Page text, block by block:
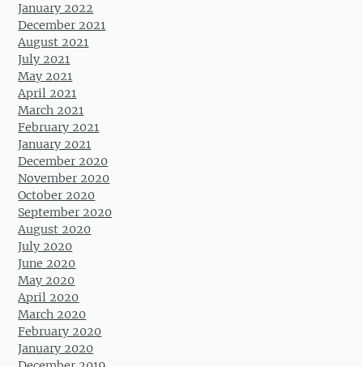
January 2022
December 2021
August 2021
July 2021
May 2021
April 2021
March 2021
February 2021
January 2021
December 2020
November 2020
October 2020
September 2020
August 2020
July 2020
June 2020
May 2020
April 2020
March 2020
February 2020
January 2020